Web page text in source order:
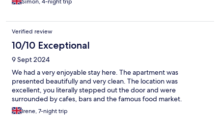
Simon, 4-night trip
Verified review
10/10 Exceptional
9 Sept 2024
We had a very enjoyable stay here. The apartment was
presented beautifully and very clean. The location was
excellent, you literally stepped out the door and were
surrounded by cafes, bars and the famous food market.
Irene, 7-night trip